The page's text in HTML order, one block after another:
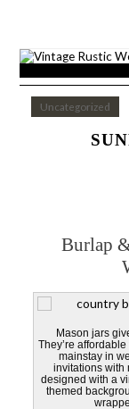
Uncategorized
Burlap
Mason jars
They’re
mainstay in
invitations with
designed with a
themed